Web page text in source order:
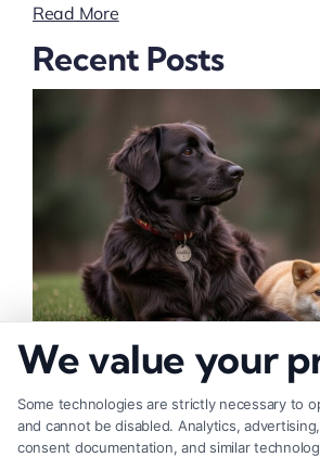
Read More
Recent Posts
How to Deal With Insurance
We value your
Some technologies are strictly necessary to
and cannot be disabled. Analytics,
consent documentation, and similar